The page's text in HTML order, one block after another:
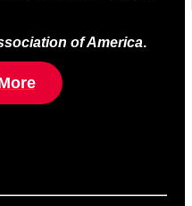
of America.